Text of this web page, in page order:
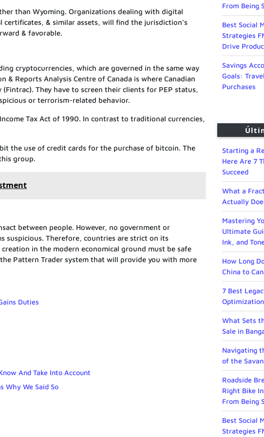
than Wyoming. Organizations dealing with digital
& similar assets, will find the jurisdiction’s
& favorable.
cryptocurrencies, which are governed in the same way
Reports Analysis Centre of Canada is where Canadian
They have to screen their clients for PEP status,
or terrorism-related behavior.
Tax Act of 1990. In contrast to traditional currencies,
the use of credit cards for the purchase of bitcoin. The
group.
between people. However, no government or
suspicious. Therefore, countries are strict on its
in the modern economical ground must be safe
Pattern Trader system that will provide you with more
Duties
And Take Into Account
Why We Said So
From Being
Best Social
Strategies
Drive
Savings
Goals:
Purchases
Starting a
Here Are 7
Succeed
What a
Actually
Mastering
Ultimate
Ink, and
How Long
China to
7 Best
What Sets
Sale in
Navigating
of the
Roadside
Right Bike
From Being
Best Social
Strategies